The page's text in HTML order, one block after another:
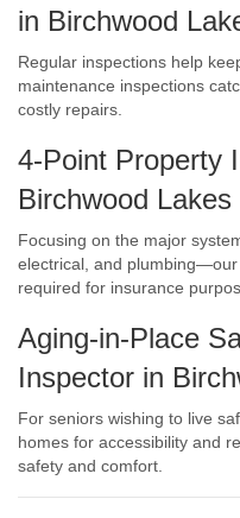
in Birchwood
Regular inspections help
maintenance inspections
costly repairs.
4-Point Property
Birchwood Lakes
Focusing on the major
electrical, and
required for insurance
Aging-in-Place
Inspector in
For seniors wishing to live
homes for accessibility and
safety and comfort.